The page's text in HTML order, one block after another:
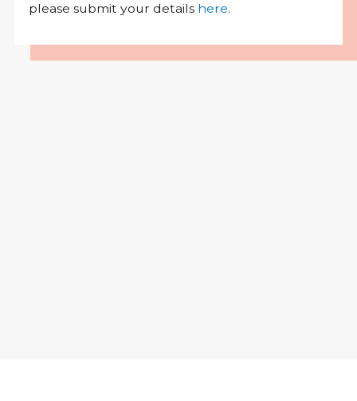
please submit your details here.